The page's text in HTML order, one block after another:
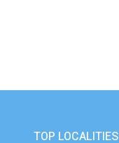
TOP LOCALITIES